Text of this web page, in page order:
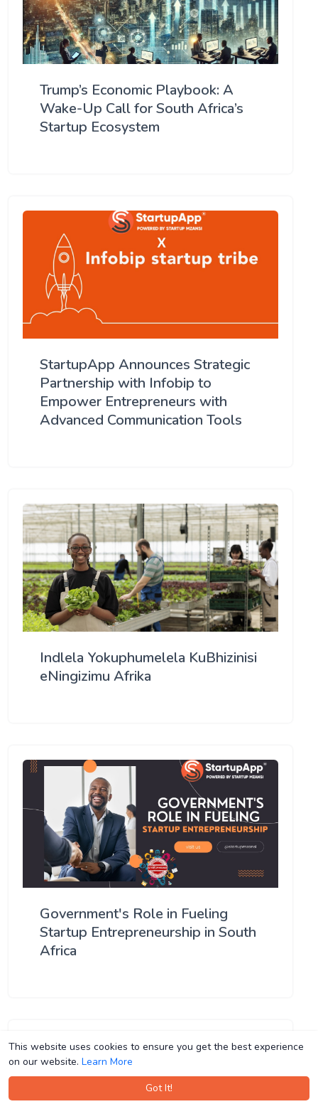
This website uses cookies to ensure you get the best experience
on our website. Learn More
Got It!
This website uses cookies to ensure you get the best experience
on our website. Learn More
Got It!
Trump’s Economic Playbook: A
Wake-Up Call for South Africa’s
Startup Ecosystem
StartupApp Announces Strategic
Partnership with Infobip to
Empower Entrepreneurs with
Advanced Communication Tools
Indlela Yokuphumelela KuBhizinisi
eNingizimu Afrika
Government's Role in Fueling
Startup Entrepreneurship in South
Africa